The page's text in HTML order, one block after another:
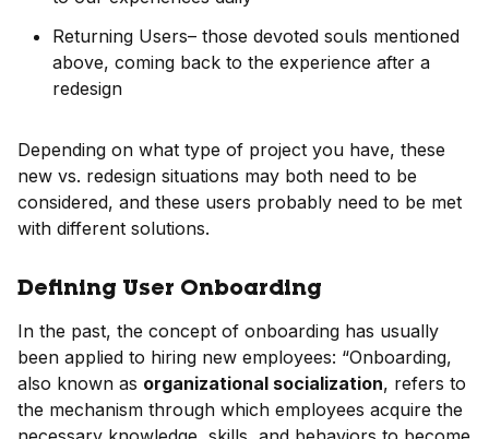
Returning Users– those devoted souls mentioned
above, coming back to the experience after a
redesign
Depending on what type of project you have, these
new vs. redesign situations may both need to be
considered, and these users probably need to be met
with different solutions.
Defining User Onboarding
In the past, the concept of onboarding has usually
been applied to hiring new employees: “Onboarding,
also known as organizational socialization, refers to
the mechanism through which employees acquire the